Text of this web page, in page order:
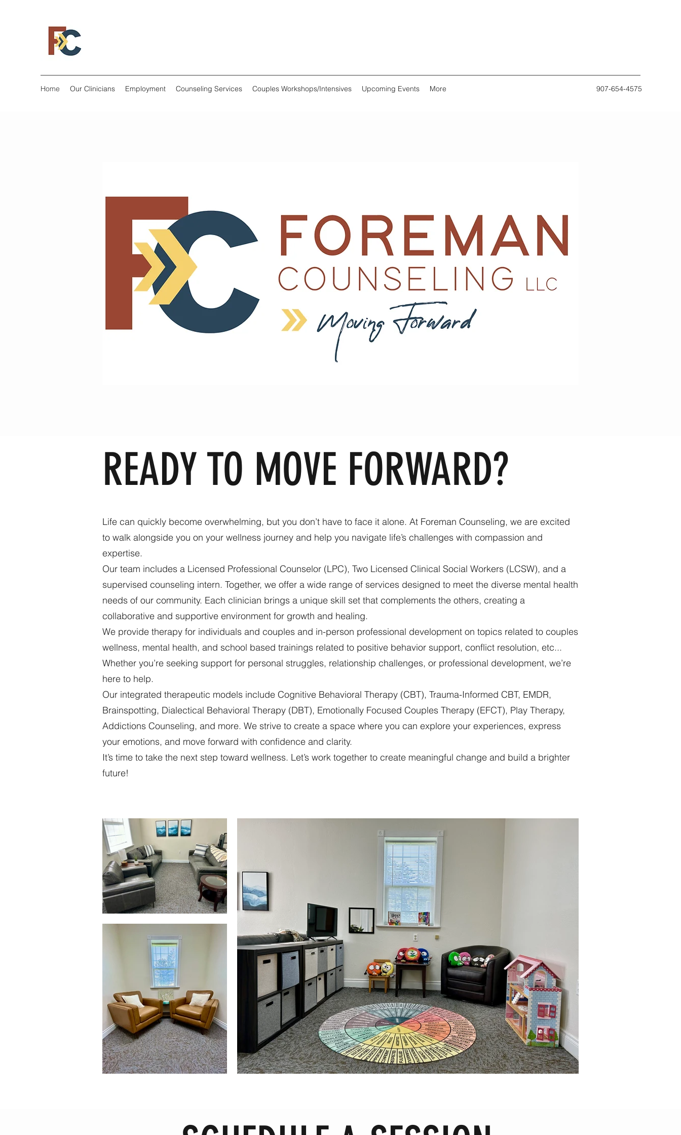
Home Our Clinicians Employment Counseling Services Couples Workshops/Intensives Upcoming Events More 907-654-4575
READY TO MOVE FORWARD?
Life can quickly become overwhelming, but you don’t have to face it alone. At Foreman Counseling, we are excited
to walk alongside you on your wellness journey and help you navigate life’s challenges with compassion and
expertise.
Our team includes a Licensed Professional Counselor (LPC), Two Licensed Clinical Social Workers (LCSW), and a
supervised counseling intern. Together, we offer a wide range of services designed to meet the diverse mental health
needs of our community. Each clinician brings a unique skill set that complements the others, creating a
collaborative and supportive environment for growth and healing.
We provide therapy for individuals and couples and in-person professional development on topics related to couples
wellness, mental health, and school based trainings related to positive behavior support, conflict resolution, etc...
Whether you’re seeking support for personal struggles, relationship challenges, or professional development, we’re
here to help.
Our integrated therapeutic models include Cognitive Behavioral Therapy (CBT), Trauma-Informed CBT, EMDR,
Brainspotting, Dialectical Behavioral Therapy (DBT), Emotionally Focused Couples Therapy (EFCT), Play Therapy,
Addictions Counseling, and more. We strive to create a space where you can explore your experiences, express
your emotions, and move forward with confidence and clarity.
It’s time to take the next step toward wellness. Let’s work together to create meaningful change and build a brighter
future!